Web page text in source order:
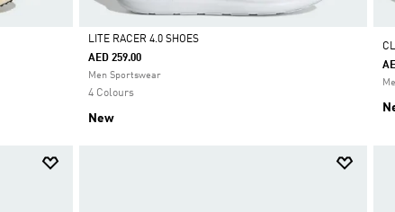
Selected
LITE RACER 4.0 SHOES
AED 259.00
Men Sportswear
4 Colours
New